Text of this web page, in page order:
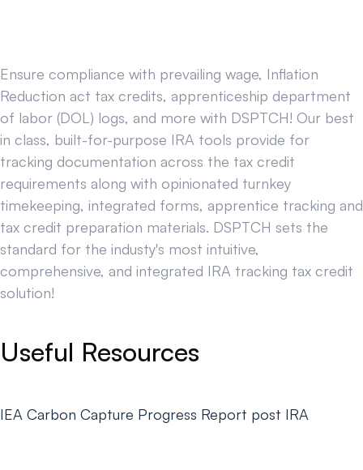
Ensure compliance with prevailing wage, Inflation
Reduction act tax credits, apprenticeship department
of labor (DOL) logs, and more with DSPTCH! Our best
in class, built-for-purpose IRA tools provide for
tracking documentation across the tax credit
requirements along with opinionated turnkey
timekeeping, integrated forms, apprentice tracking and
tax credit preparation materials. DSPTCH sets the
standard for the industy's most intuitive,
comprehensive, and integrated IRA tracking tax credit
solution!
Useful Resources
IEA Carbon Capture Progress Report post IRA